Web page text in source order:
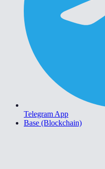
Telegram App
Base (Blockchain)